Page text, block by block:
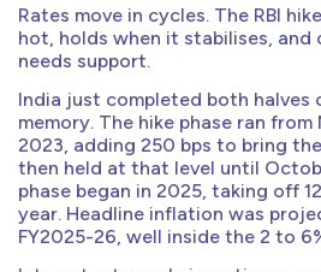
Rates move in cycles. The RBI
hot, holds when it stabilises,
needs support.
India just completed both halves
memory. The hike phase ran
2023, adding 250 bps to bring
then held at that level until
phase began in 2025, taking off
year. Headline inflation was
FY2025-26, well inside the 2 to